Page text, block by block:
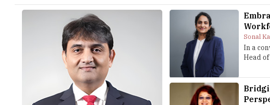
Sonal
In a
Head